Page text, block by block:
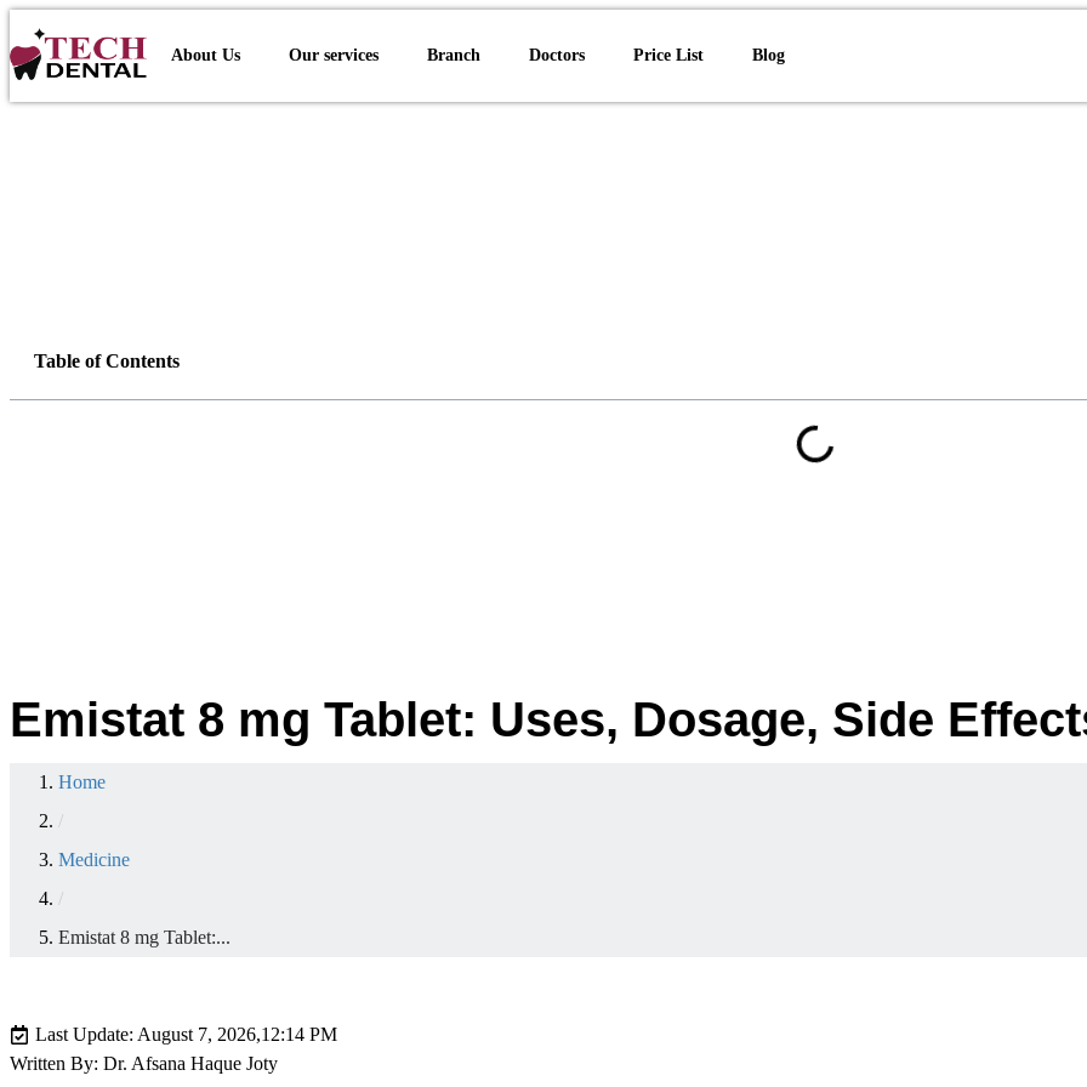
About Us Our services Branch Doctors Price List Blog
Table of Contents
Emistat 8 mg Tablet: Uses, Dosage, Side
Home
/
Medicine
/
Emistat 8 mg Tablet:...
Last Update: August 7, 2026,12:14 PM
Written By: Dr. Afsana Haque Joty